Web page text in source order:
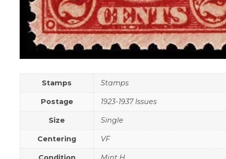
Stamps Stamps
Postage 1923-1937 Issues
Size Single
Centering VF